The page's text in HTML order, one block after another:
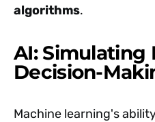
algorithms.
AI: Simulating
Decision-
Machine learning's